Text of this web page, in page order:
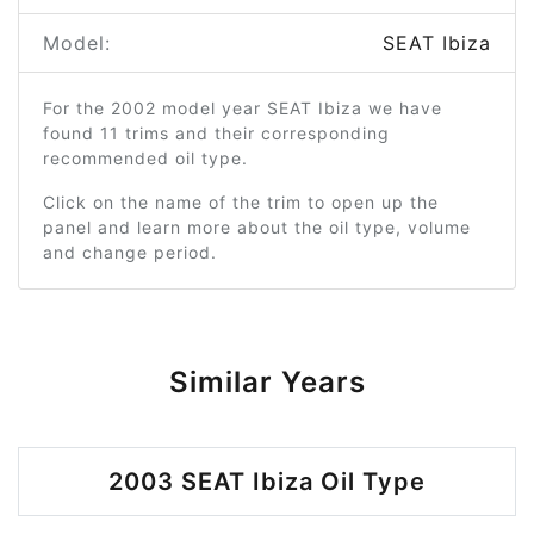
Model: SEAT Ibiza
For the 2002 model year SEAT Ibiza we have
found 11 trims and their corresponding
recommended oil type.
Click on the name of the trim to open up the
panel and learn more about the oil type, volume
and change period.
Similar Years
2003 SEAT Ibiza Oil Type